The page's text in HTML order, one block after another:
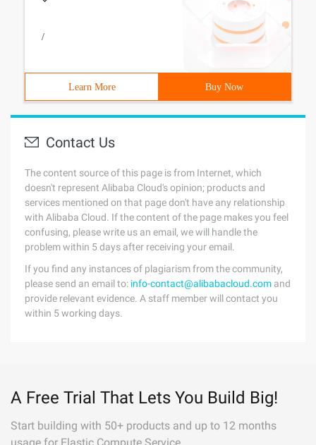
/
Learn More Buy Now
Contact Us
The content source of this page is from Internet, which
doesn't represent Alibaba Cloud's opinion; products and
services mentioned on that page don't have any relationship
with Alibaba Cloud. If the content of the page makes you feel
confusing, please write us an email, we will handle the
problem within 5 days after receiving your email.
If you find any instances of plagiarism from the community,
please send an email to: info-contact@alibabacloud.com and
provide relevant evidence. A staff member will contact you
within 5 working days.
A Free Trial That Lets You Build Big!
Start building with 50+ products and up to 12 months